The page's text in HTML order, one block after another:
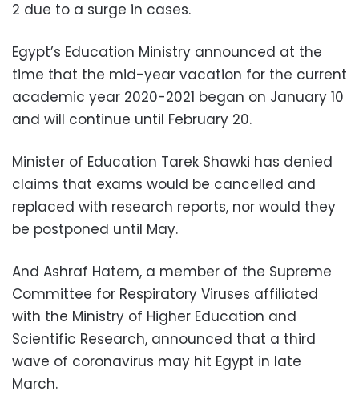
2 due to a surge in cases.
Egypt’s Education Ministry announced at the
time that the mid-year vacation for the current
academic year 2020-2021 began on January 10
and will continue until February 20.
Minister of Education Tarek Shawki has denied
claims that exams would be cancelled and
replaced with research reports, nor would they
be postponed until May.
And Ashraf Hatem, a member of the Supreme
Committee for Respiratory Viruses affiliated
with the Ministry of Higher Education and
Scientific Research, announced that a third
wave of coronavirus may hit Egypt in late
March.